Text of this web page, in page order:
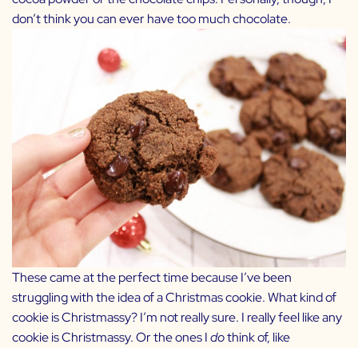
don’t think you can ever have too much chocolate.
These came at the perfect time because I’ve been
struggling with the idea of a Christmas cookie. What kind of
cookie is Christmassy? I’m not really sure. I really feel like any
cookie is Christmassy. Or the ones Idothink of, like